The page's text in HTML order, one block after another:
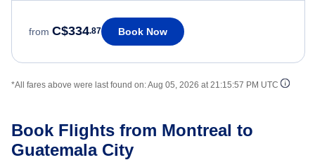
from C$334.87 Book Now
*All fares above were last found on:Aug 05, 2026 at 21:15:57 PM UTC
Book Flights from Montreal to
Guatemala City